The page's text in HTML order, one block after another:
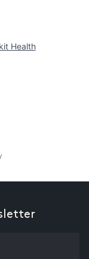
Health